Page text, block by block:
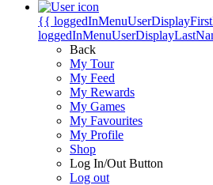
{{
Back
My Tour
My Feed
My Rewards
My Games
My Favourites
My Profile
Shop
Log In/Out Button
Log out